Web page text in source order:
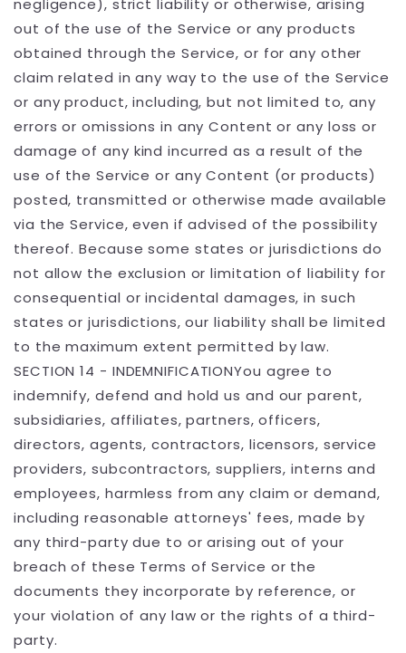
negligence), strict liability or otherwise, arising
out of the use of the Service or any products
obtained through the Service, or for any other
claim related in any way to the use of the Service
or any product, including, but not limited to, any
errors or omissions in any Content or any loss or
damage of any kind incurred as a result of the
use of the Service or any Content (or products)
posted, transmitted or otherwise made available
via the Service, even if advised of the possibility
thereof. Because some states or jurisdictions do
not allow the exclusion or limitation of liability for
consequential or incidental damages, in such
states or jurisdictions, our liability shall be limited
to the maximum extent permitted by law.
SECTION 14 - INDEMNIFICATIONYou agree to
indemnify, defend and hold us and our parent,
subsidiaries, affiliates, partners, officers,
directors, agents, contractors, licensors, service
providers, subcontractors, suppliers, interns and
employees, harmless from any claim or demand,
including reasonable attorneys' fees, made by
any third-party due to or arising out of your
breach of these Terms of Service or the
documents they incorporate by reference, or
your violation of any law or the rights of a third-
party.